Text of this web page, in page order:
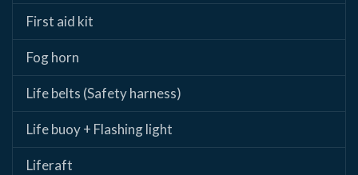
First aid kit
Fog horn
Life belts (Safety harness)
Life buoy + Flashing light
Liferaft